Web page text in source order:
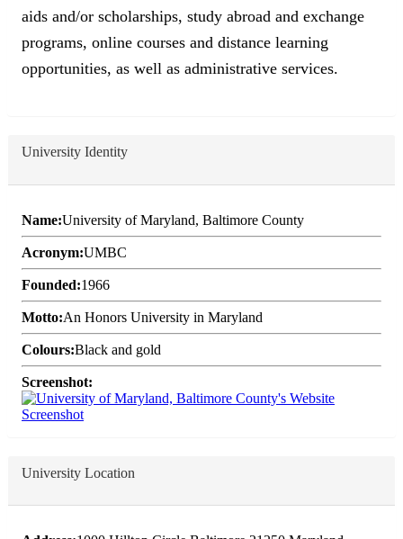
aids and/or scholarships, study abroad and exchange
programs, online courses and distance learning
opportunities, as well as administrative services.
University Identity
Name:University of Maryland, Baltimore County
Acronym:UMBC
Founded:1966
Motto:An Honors University in Maryland
Colours:Black and gold
Screenshot:
University Location